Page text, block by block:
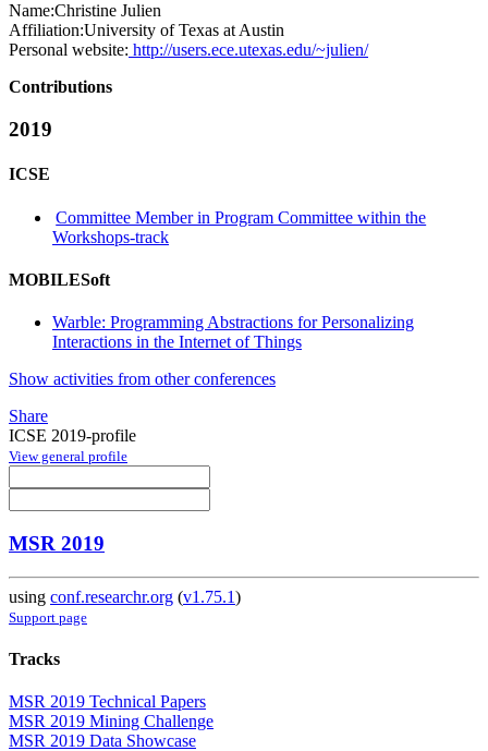
Name:Christine Julien
Affiliation:University of Texas at Austin
Personal website: http://users.ece.utexas.edu/~julien/
Contributions
2019
ICSE
Committee Member in Program Committee within the
Workshops-track
MOBILESoft
Warble: Programming Abstractions for Personalizing
Interactions in the Internet of Things
Show activities from other conferences
Share
ICSE 2019-profile
View general profile
MSR 2019
using conf.researchr.org (v1.75.1)
Support page
Tracks
MSR 2019 Technical Papers
MSR 2019 Mining Challenge
MSR 2019 Data Showcase